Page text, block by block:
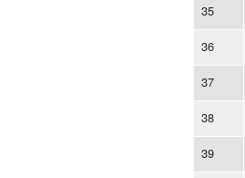
35
36
37
38
39